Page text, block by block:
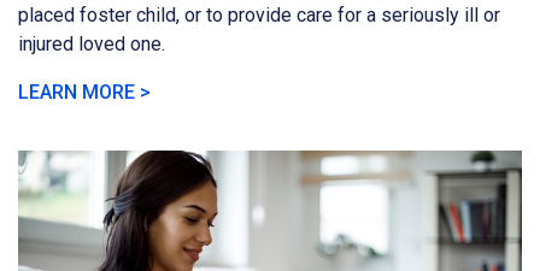
placed foster child, or to provide care for a seriously ill or
injured loved one.
LEARN MORE >